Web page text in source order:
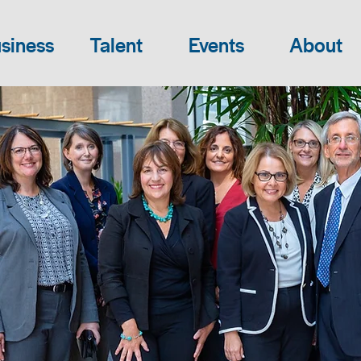
Talent Events About